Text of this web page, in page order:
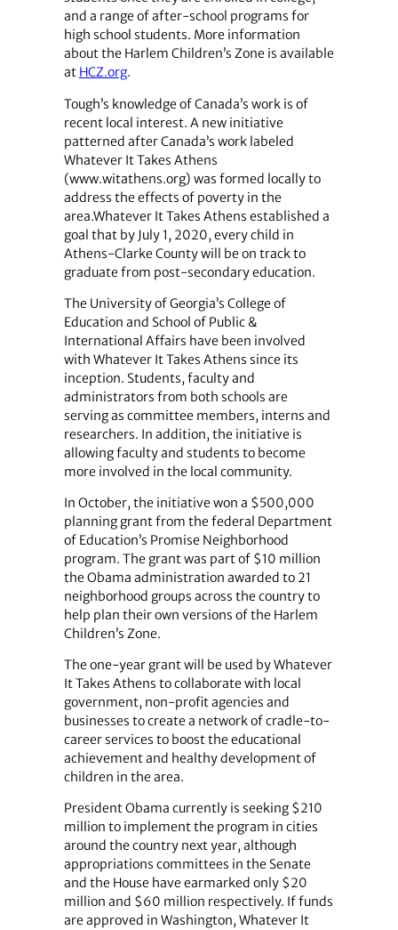
and a range of after-school programs for
high school students. More information
about the Harlem Children’s Zone is available
at HCZ.org.
Tough’s knowledge of Canada’s work is of
recent local interest. A new initiative
patterned after Canada’s work labeled
Whatever It Takes Athens
(www.witathens.org) was formed locally to
address the effects of poverty in the
area.Whatever It Takes Athens established a
goal that by July 1, 2020, every child in
Athens-Clarke County will be on track to
graduate from post-secondary education.
The University of Georgia’s College of
Education and School of Public &
International Affairs have been involved
with Whatever It Takes Athens since its
inception. Students, faculty and
administrators from both schools are
serving as committee members, interns and
researchers. In addition, the initiative is
allowing faculty and students to become
more involved in the local community.
In October, the initiative won a $500,000
planning grant from the federal Department
of Education’s Promise Neighborhood
program. The grant was part of $10 million
the Obama administration awarded to 21
neighborhood groups across the country to
help plan their own versions of the Harlem
Children’s Zone.
The one-year grant will be used by Whatever
It Takes Athens to collaborate with local
government, non-profit agencies and
businesses to create a network of cradle-to-
career services to boost the educational
achievement and healthy development of
children in the area.
President Obama currently is seeking $210
million to implement the program in cities
around the country next year, although
appropriations committees in the Senate
and the House have earmarked only $20
million and $60 million respectively. If funds
are approved in Washington, Whatever It